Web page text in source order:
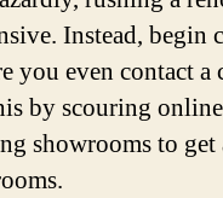
Instead, begin
you even contact a
by scouring
showrooms to